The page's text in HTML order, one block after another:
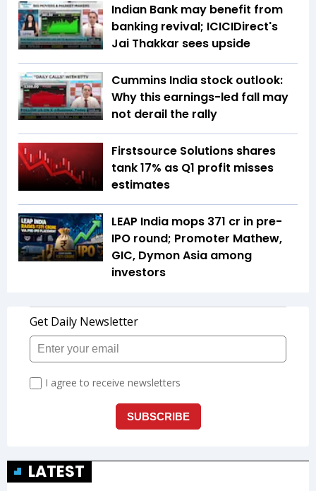
Indian Bank may benefit from
banking revival; ICICIDirect's
Jai Thakkar sees upside
Cummins India stock outlook:
Why this earnings-led fall may
not derail the rally
Firstsource Solutions shares
tank 17% as Q1 profit misses
estimates
LEAP India mops ₹371 cr in pre-
IPO round; Promoter Mathew,
GIC, Dymon Asia among
investors
LATEST